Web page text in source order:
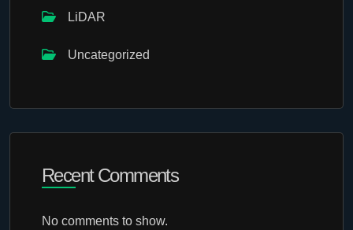
LiDAR
Uncategorized
Recent Comments
No comments to show.